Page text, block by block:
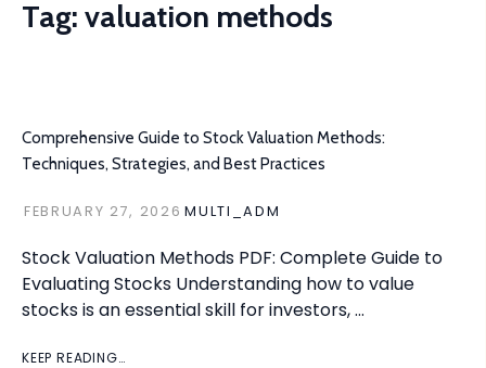
Tag: valuation methods
Comprehensive Guide to Stock Valuation Methods:
Techniques, Strategies, and Best Practices
FEBRUARY 27, 2026 MULTI_ADM
Stock Valuation Methods PDF: Complete Guide to
Evaluating Stocks Understanding how to value
stocks is an essential skill for investors, …
KEEP READING…